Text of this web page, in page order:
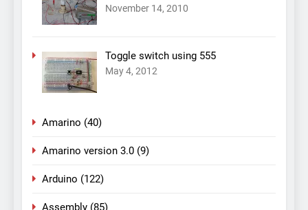
November 14, 2010
Toggle switch using 555
May 4, 2012
Amarino (40)
Amarino version 3.0 (9)
Arduino (122)
Assembly (85)